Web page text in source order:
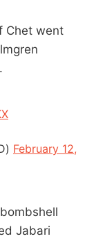
Chet went
February 12,
Jabari